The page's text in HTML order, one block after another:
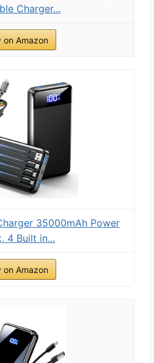
Charger...
on Amazon
35000mAh Power
4 Built in...
on Amazon